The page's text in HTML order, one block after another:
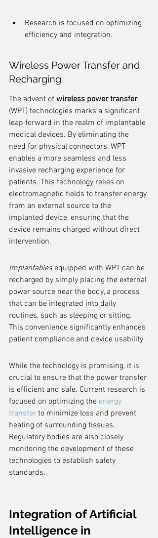
Research is focused on optimizing
efficiency and integration.
Wireless Power Transfer and
Recharging
The advent of wireless power transfer
(WPT) technologies marks a significant
leap forward in the realm of implantable
medical devices. By eliminating the
need for physical connectors, WPT
enables a more seamless and less
invasive recharging experience for
patients. This technology relies on
electromagnetic fields to transfer energy
from an external source to the
implanted device, ensuring that the
device remains charged without direct
intervention.
Implantables equipped with WPT can be
recharged by simply placing the external
power source near the body, a process
that can be integrated into daily
routines, such as sleeping or sitting.
This convenience significantly enhances
patient compliance and device usability.
While the technology is promising, it is
crucial to ensure that the power transfer
is efficient and safe. Current research is
focused on optimizing the energy
transfer to minimize loss and prevent
heating of surrounding tissues.
Regulatory bodies are also closely
monitoring the development of these
technologies to establish safety
standards.
Integration of Artificial
Intelligence in